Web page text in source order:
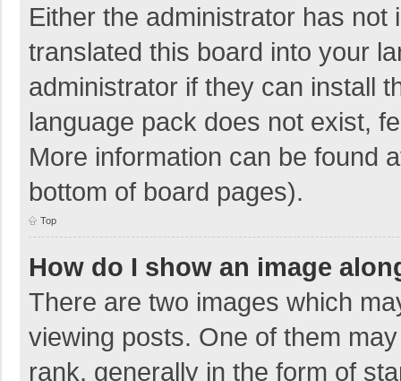
Either the administrator has
translated this board into your
administrator if they can install
language pack does not exist,
More information can be found
bottom of board pages).
Top
How do I show an image
There are two images which
viewing posts. One of them
rank, generally in the form of